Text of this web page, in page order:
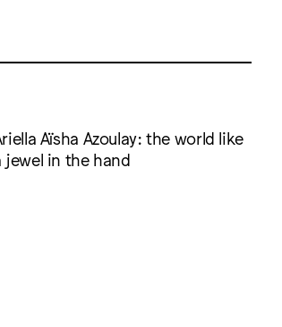
Aïsha Azoulay: the world like
jewel in the hand